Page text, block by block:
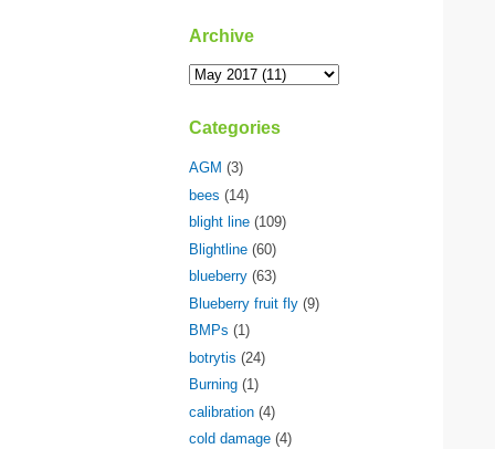
Archive
Categories
AGM (3)
bees (14)
blight line (109)
Blightline (60)
blueberry (63)
Blueberry fruit fly (9)
BMPs (1)
botrytis (24)
Burning (1)
calibration (4)
cold damage (4)